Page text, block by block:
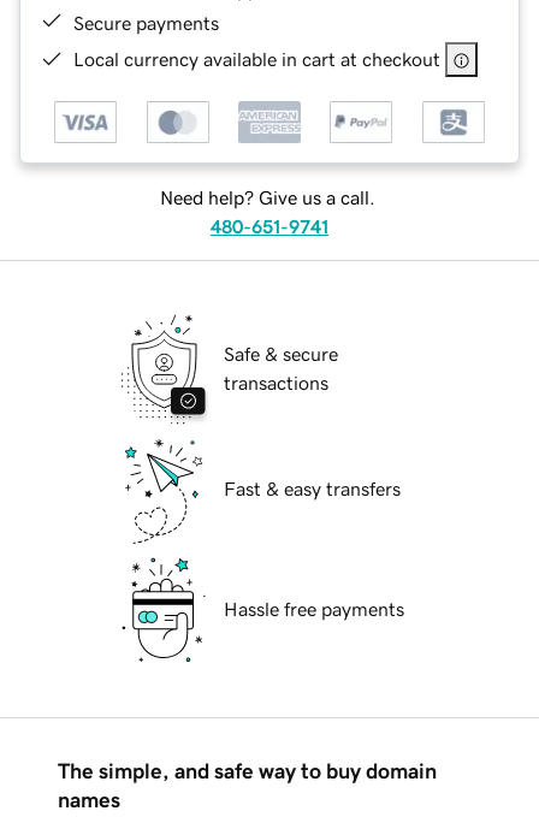
Secure payments
Local currency available in cart at checkout
Need help? Give us a call.
480-651-9741
Safe & secure
transactions
Fast & easy transfers
Hassle free payments
The simple, and safe way to buy domain
names